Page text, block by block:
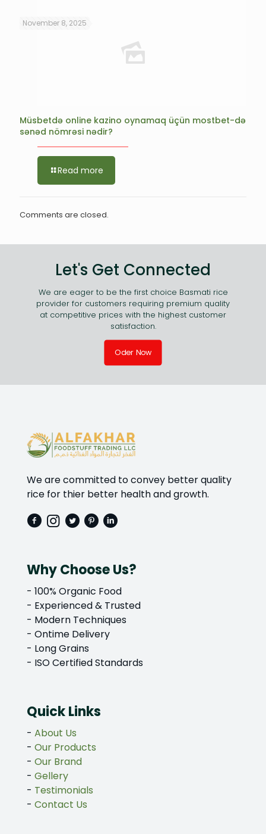
November 8, 2025
Müsbetdə online kazino oynamaq üçün mostbet-də
sənəd nömrəsi nədir?
Read more
Comments are closed.
Let's Get Connected
We are eager to be the first choice Basmati rice
provider for customers requiring premium quality
at competitive prices with the highest customer
satisfaction.
Oder Now
We are committed to convey better quality
rice for thier better health and growth.
Why Choose Us?
- 100% Organic Food
- Experienced & Trusted
- Modern Techniques
- Ontime Delivery
- Long Grains
- ISO Certified Standards
Quick Links
- About Us
- Our Products
- Our Brand
- Gellery
- Testimonials
- Contact Us